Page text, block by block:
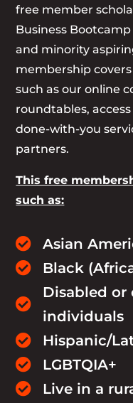
free member
Business
and minority
membership
such as our online
roundtables,
done-with-you
partners.
This free
such as:
 Asian
 Black

Disabled or
individuals
 Hispanic/
 LGBTQIA+
 Live in a